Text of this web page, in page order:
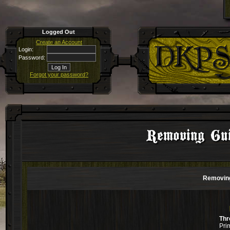
Logged Out
Create an Account
Login:
Password:
Forgot your password?
Removing